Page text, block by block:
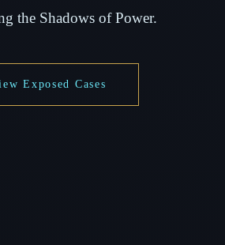
the Shadows of Power.
Exposed Cases